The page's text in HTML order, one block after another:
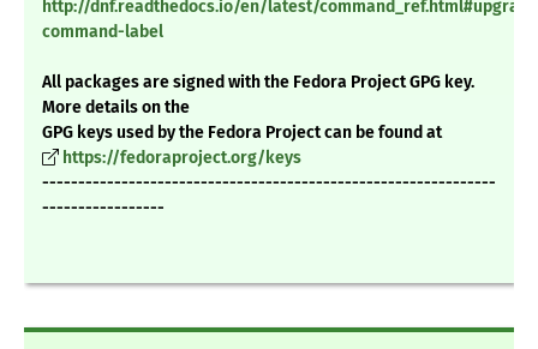
http://dnf.readthedocs.io/en/latest/
command-label
All packages are signed with the Fedora Project GPG key.
More details on the
GPG keys used by the Fedora Project can be found at
https://fedoraproject.org/keys
---------------------------------------------------------------
-----------------